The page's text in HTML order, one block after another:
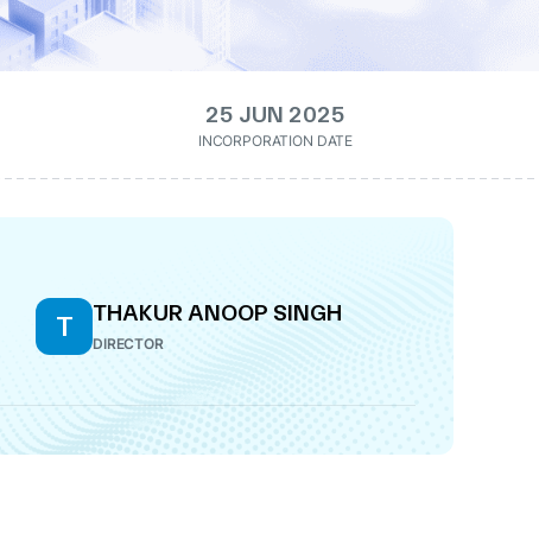
25 JUN 2025
INCORPORATION DATE
T THAKUR ANOOP SINGH
DIRECTOR